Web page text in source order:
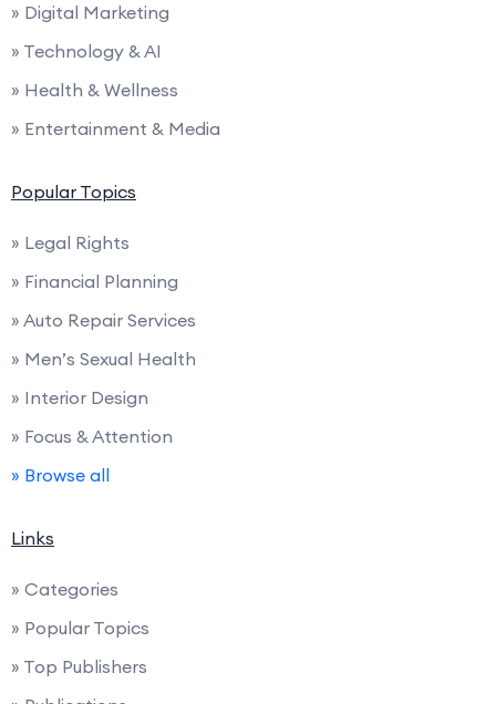
» Digital Marketing
» Technology & AI
» Health & Wellness
» Entertainment & Media
Popular Topics
» Legal Rights
» Financial Planning
» Auto Repair Services
» Men’s Sexual Health
» Interior Design
» Focus & Attention
» Browse all
Links
» Categories
» Popular Topics
» Top Publishers